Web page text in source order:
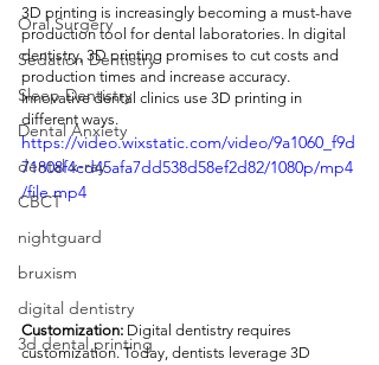
Oral Surgery
Sedation Dentistry
Sleep Dentistry
Dental Anxiety
dental x-ray
CBCT
nightguard
bruxism
digital dentistry
3d dental printing
3D printing is increasingly becoming a must-have
production tool for dental laboratories. In digital
dentistry, 3D printing promises to cut costs and
production times and increase accuracy.
Innovative dental clinics use 3D printing in
different ways.
https://video.wixstatic.com/video/9a1060_f9d
71808f4cd45afa7dd538d58ef2d82/1080p/mp4
/file.mp4
Customization: Digital dentistry requires
customization. Today, dentists leverage 3D